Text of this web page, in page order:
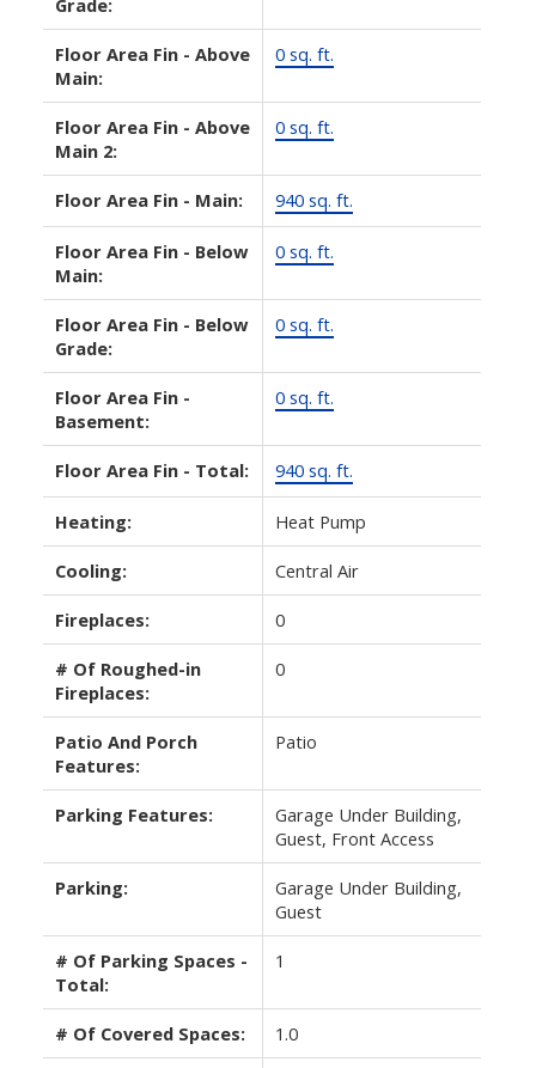
Grade:
Floor Area Fin - Above
Main:
0 sq. ft.
Floor Area Fin - Above
Main 2:
0 sq. ft.
Floor Area Fin - Main: 940 sq. ft.
Floor Area Fin - Below
Main:
0 sq. ft.
Floor Area Fin - Below
Grade:
0 sq. ft.
Floor Area Fin -
Basement:
0 sq. ft.
Floor Area Fin - Total: 940 sq. ft.
Heating: Heat Pump
Cooling: Central Air
Fireplaces: 0
# Of Roughed-in
Fireplaces:
0
Patio And Porch
Features:
Patio
Parking Features:
Garage Under Building,
Guest, Front Access
Parking:
Garage Under Building,
Guest
# Of Parking Spaces -
Total:
1
# Of Covered Spaces: 1.0